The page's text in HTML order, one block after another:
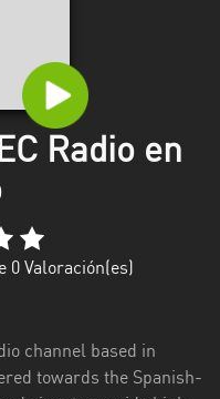
Radio en
0 Valoración(es)
channel based in
towards the Spanish-